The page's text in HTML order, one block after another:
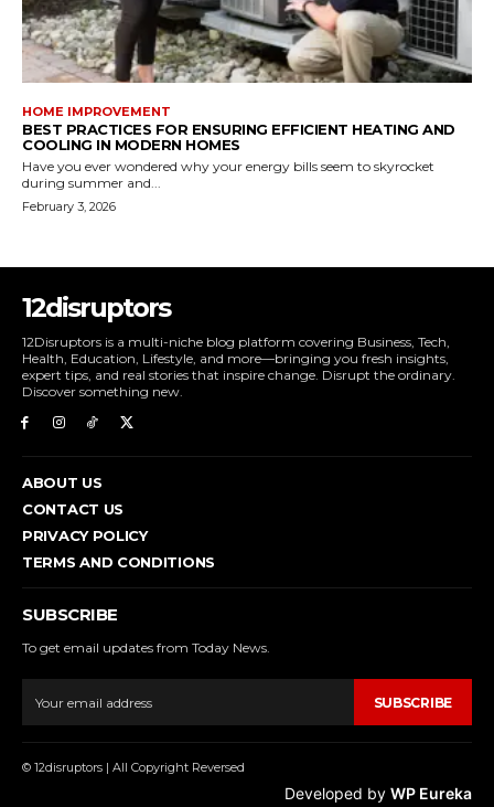
HOME IMPROVEMENT
BEST PRACTICES FOR ENSURING EFFICIENT HEATING AND
COOLING IN MODERN HOMES
Have you ever wondered why your energy bills seem to skyrocket
during summer and...
February 3, 2026
12disruptors
12Disruptors is a multi-niche blog platform covering Business, Tech,
Health, Education, Lifestyle, and more—bringing you fresh insights,
expert tips, and real stories that inspire change. Disrupt the ordinary.
Discover something new.
ABOUT US
CONTACT US
PRIVACY POLICY
TERMS AND CONDITIONS
SUBSCRIBE
To get email updates from Today News.
SUBSCRIBE
© 12disruptors | All Copyright Reversed
Developed by WP Eureka